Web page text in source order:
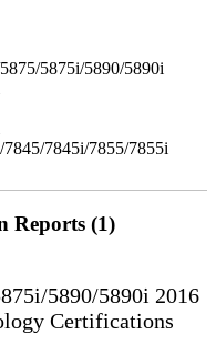
5875i/5890/5890i
7845i/7855/7855i
Reports (1)
5890/5890i 2016
Certifications